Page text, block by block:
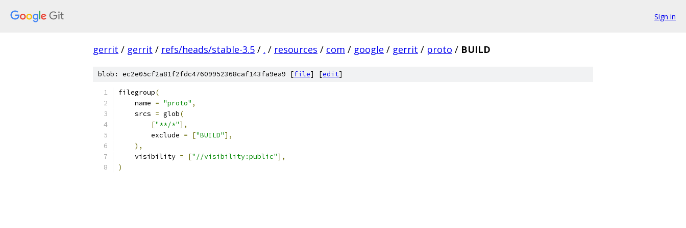
Sign in
gerrit / gerrit / refs/heads/stable-3.5 / . / resources / com / google / gerrit / proto / BUILD
blob: ec2e05cf2a81f2fdc47609952368caf143fa9ea9 [file] [edit]
filegroup(
    name
= "proto" ,
    srcs
= glob(
["**/*"],
        exclude
= ["BUILD"],
),
    visibility
= ["//visibility:public"],
)